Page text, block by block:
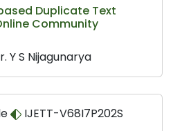
Duplicate Text
Community
Y S Nijagunarya
IJETT-V68I7P202S